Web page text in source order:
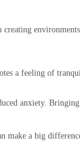
a feeling of
anxiety.
make a big